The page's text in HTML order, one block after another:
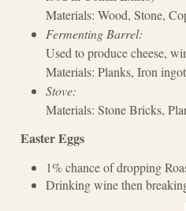
Materials: Wood, Stone,
Fermenting Barrel:
Used to produce cheese,
Materials: Planks, Iron
Stove:
Materials: Stone Bricks,
Easter Eggs
1% chance of dropping
Drinking wine then